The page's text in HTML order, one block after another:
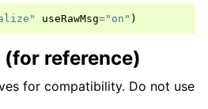
useRawMsg="on" )
(for reference)
for compatibility. Do not use